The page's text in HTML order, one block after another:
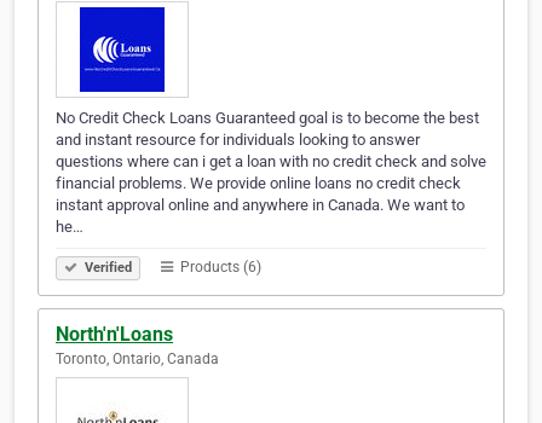
No Credit Check Loans Guaranteed goal is to become the best
and instant resource for individuals looking to answer
questions where can i get a loan with no credit check and solve
financial problems. We provide online loans no credit check
instant approval online and anywhere in Canada. We want to
he…
Verified Products (6)
North'n'Loans
Toronto, Ontario, Canada